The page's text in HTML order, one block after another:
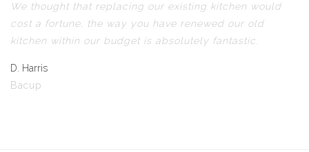
We thought that replacing our existing kitchen would
cost a fortune, the way you have renewed our old
kitchen within our budget is absolutely fantastic.
D. Harris
Bacup